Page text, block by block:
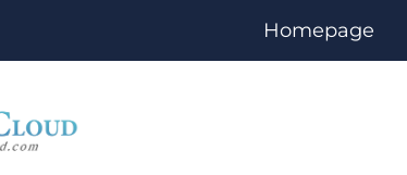
Homepage